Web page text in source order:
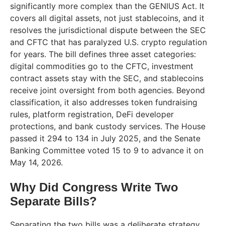
significantly more complex than the GENIUS Act. It
covers all digital assets, not just stablecoins, and it
resolves the jurisdictional dispute between the SEC
and CFTC that has paralyzed U.S. crypto regulation
for years. The bill defines three asset categories:
digital commodities go to the CFTC, investment
contract assets stay with the SEC, and stablecoins
receive joint oversight from both agencies. Beyond
classification, it also addresses token fundraising
rules, platform registration, DeFi developer
protections, and bank custody services. The House
passed it 294 to 134 in July 2025, and the Senate
Banking Committee voted 15 to 9 to advance it on
May 14, 2026.
Why Did Congress Write Two
Separate Bills?